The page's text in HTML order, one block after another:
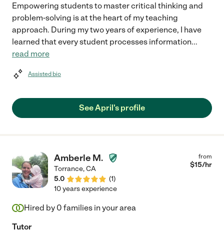
Empowering students to master critical thinking and
problem-solving is at the heart of my teaching
approach. During my two years of experience, I have
learned that every student processes information...
read more
Assisted bio
See April's profile
Amberle M.
Torrance,CA
5.0
(1)
from
$15/hr
10 years experience
Hired by 0 families in your area
Tutor